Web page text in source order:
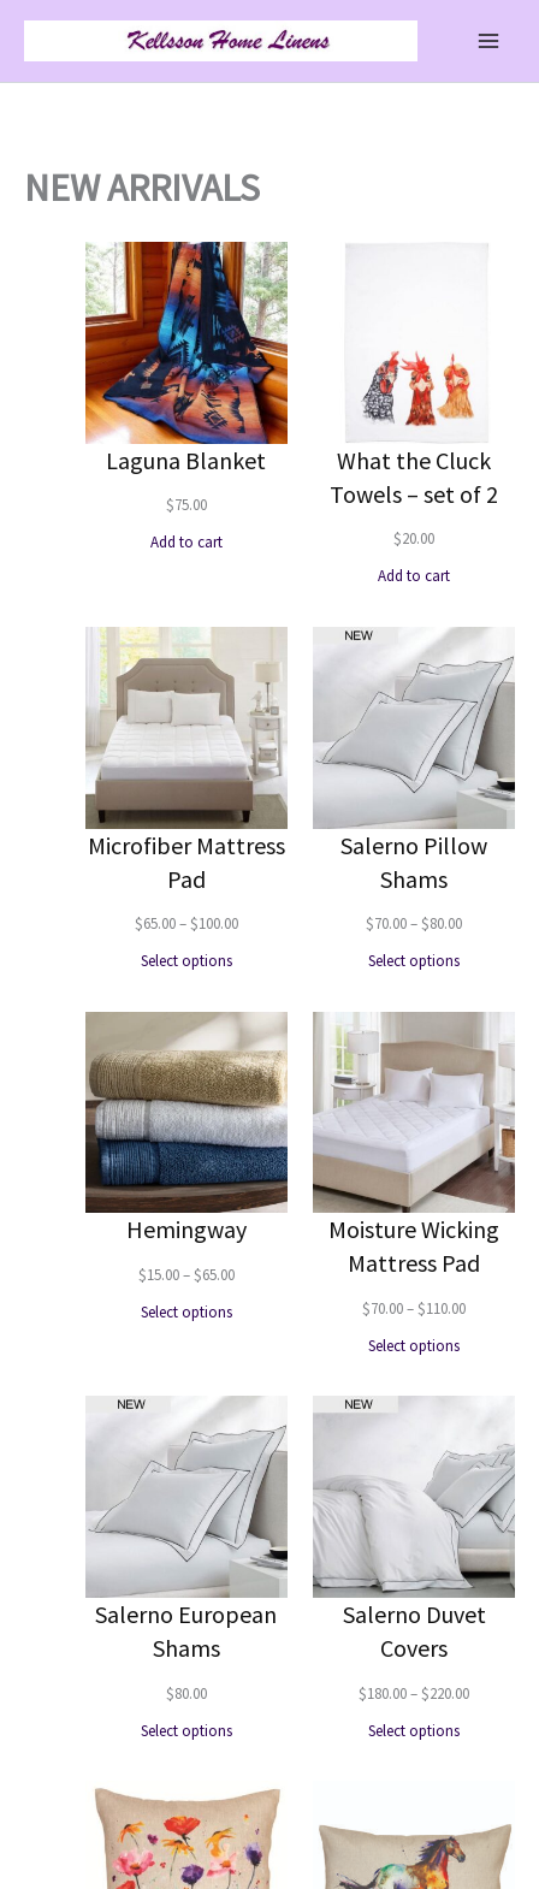
Skip
content
NEW ARRIVALS
Laguna Blanket
$75.00
Add to cart
What the Cluck
Towels – set of 2
$20.00
Add to cart
Microfiber Mattress
Pad
$65.00–$100.00Price
$100.00
Select options
Salerno Pillow
Shams
$70.00–$80.00Price
Select options
Hemingway
$15.00–$65.00Price
Select options
Moisture Wicking
Mattress Pad
$70.00–$110.00Price
Select options
Salerno European
Shams
$80.00
Select options
Salerno Duvet
Covers
$180.00–$220.00Price
Select options